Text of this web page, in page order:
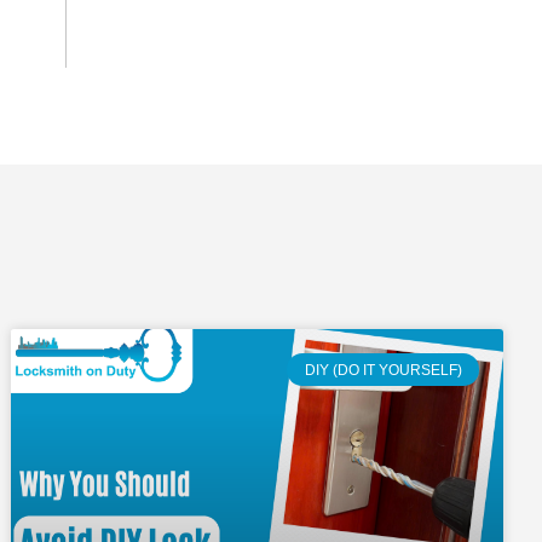
DIY (DO IT YOURSELF)